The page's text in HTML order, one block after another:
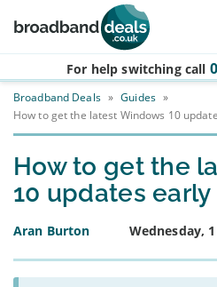
Skip to main content
For help switching call
Broadband Deals » Guides »
How to get the latest Windows 10
How to get the
10 updates early
Aran Burton Wednesday,